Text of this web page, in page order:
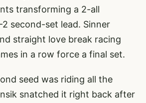
transforming a 2-all
second-set lead. Sinner
straight love break racing
in a row force a final set.
seed was riding all the
snatched it right back after